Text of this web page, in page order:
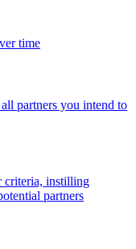
time
partners you intend to
criteria, instilling
partners